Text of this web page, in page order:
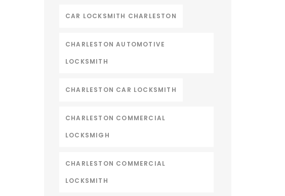
CAR LOCKSMITH CHARLESTON
CHARLESTON AUTOMOTIVE
LOCKSMITH
CHARLESTON CAR LOCKSMITH
CHARLESTON COMMERCIAL
LOCKSMIGH
CHARLESTON COMMERCIAL
LOCKSMITH